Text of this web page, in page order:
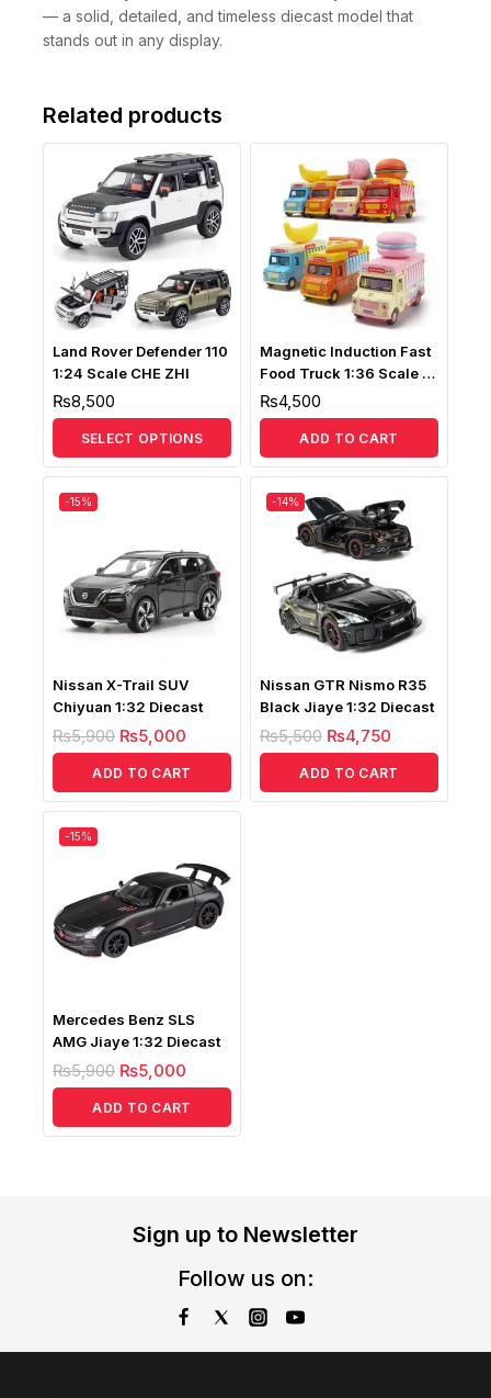
— a solid, detailed, and timeless diecast model that
stands out in any display.
Related products
Land Rover Defender 110
1:24 Scale CHE ZHI
₨8,500
SELECT OPTIONS
Magnetic Induction Fast
Food Truck 1:36 Scale (
Music, Sound & Light )
₨4,500
ADD TO CART
-15%
Nissan X-Trail SUV
Chiyuan 1:32 Diecast
₨5,900 ₨5,000
ADD TO CART
-14%
Nissan GTR Nismo R35
Black Jiaye 1:32 Diecast
₨5,500 ₨4,750
ADD TO CART
-15%
Mercedes Benz SLS
AMG Jiaye 1:32 Diecast
₨5,900 ₨5,000
ADD TO CART
Sign up to Newsletter
Follow us on: